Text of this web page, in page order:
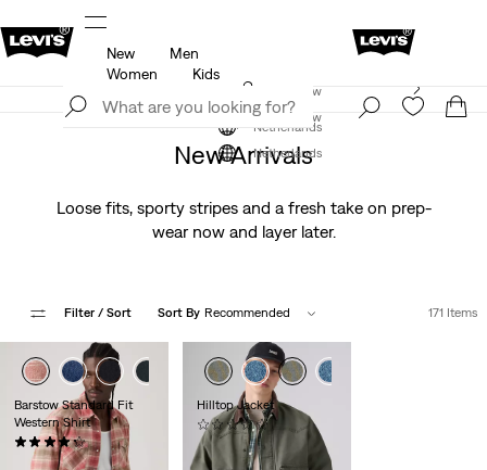
Updated Shipping & Returns policy
Join Now
Netherlands
New
Men
Women
Kids
Levi's App. The best of Levi’s®, tailored just for you.
Join Now
Netherlands
New Arrivals
Loose fits, sporty stripes and a fresh take on prep-
wear now and layer later.
Filter / Sort Sort By Recommended 171 Items
+7
Barstow Standard Fit
Western Shirt
(344)
€79.95
Hilltop Jacket
(0)
€129.95